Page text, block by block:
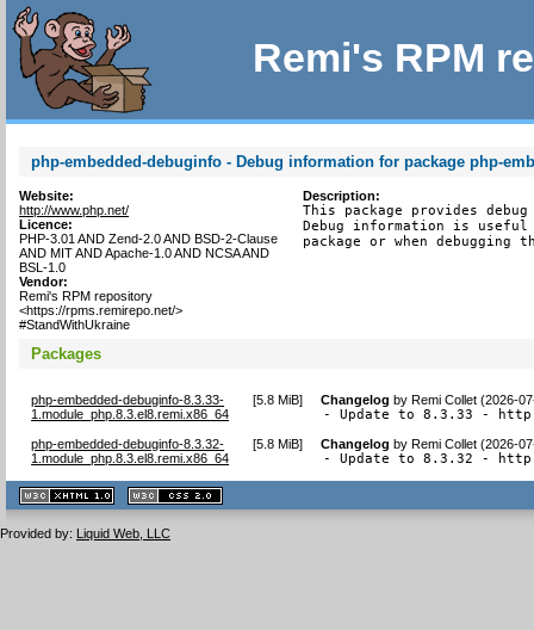
Remi's RPM
php-embedded-debuginfo - Debug information for package php-
Website:
http://www.php.net/
Licence:
PHP-3.01 AND Zend-2.0 AND BSD-2-Clause
AND MIT AND Apache-1.0 AND NCSA AND
BSL-1.0
Vendor:
Remi's RPM repository
<https://rpms.remirepo.net/>
#StandWithUkraine
Description:
This package provides
Debug information is
package or when debugging
Packages
php-embedded-debuginfo-8.3.33-
1.module_php.8.3.el8.remi.x86_64
[5.8 MiB] Changelog byRemi Collet (2026-
- Update to 8.3.33 -
php-embedded-debuginfo-8.3.32-
1.module_php.8.3.el8.remi.x86_64
[5.8 MiB] Changelog byRemi Collet (2026-
- Update to 8.3.32 -
XHTML
1.1 valide
2.0 valide
Provided by: Liquid Web, LLC